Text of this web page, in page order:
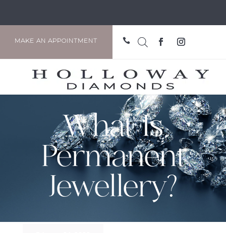
MAKE AN APPOINTMENT 
What Is
Permanent
Jewellery?